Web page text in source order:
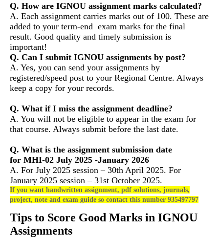
Q. How are IGNOU assignment marks calculated?
A. Each assignment carries marks out of 100. These are
added to your term-end exam marks for the final
result. Good quality and timely submission is
important!
Q. Can I submit IGNOU assignments by post?
A. Yes, you can send your assignments by
registered/speed post to your Regional Centre. Always
keep a copy for your records.
Q. What if I miss the assignment deadline?
A. You will not be eligible to appear in the exam for
that course. Always submit before the last date.
Q. What is the assignment submission date
for MHI-02 July 2025 -January 2026
A. For July 2025 session – 30th April 2025. For
January 2025 session – 31st October 2025.
If you want handwritten assignment, pdf solutions, journals,
project, note and exam guide so contact this number 935497797
Tips to Score Good Marks in IGNOU
Assignments